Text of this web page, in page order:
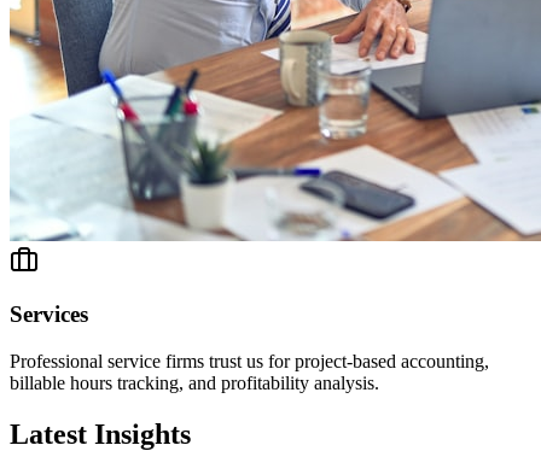
Services
Professional service firms trust us for project-based accounting,
billable hours tracking, and profitability analysis.
Latest Insights